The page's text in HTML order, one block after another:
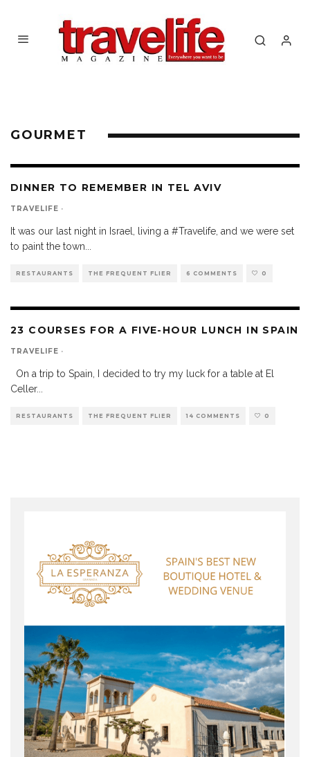
GOURMET
DINNER TO REMEMBER IN TEL AVIV
TRAVELIFE ·
It was our last night in Israel, living a #Travelife, and we were set
to paint the town...
RESTAURANTS THE FREQUENT FLIER 6 COMMENTS 0
23 COURSES FOR A FIVE-HOUR LUNCH IN SPAIN
TRAVELIFE ·
On a trip to Spain, I decided to try my luck for a table at El
Celler...
RESTAURANTS THE FREQUENT FLIER 14 COMMENTS 0